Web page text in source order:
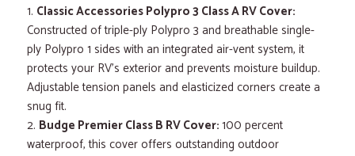
Classic Accessories Polypro 3 Class A RV Cover:
Constructed of triple-ply Polypro 3 and breathable single-
ply Polypro 1 sides with an integrated air-vent system, it
protects your RV’s exterior and prevents moisture buildup.
Adjustable tension panels and elasticized corners create a
snug fit.
Budge Premier Class B RV Cover:100 percent
waterproof, this cover offers outstanding outdoor